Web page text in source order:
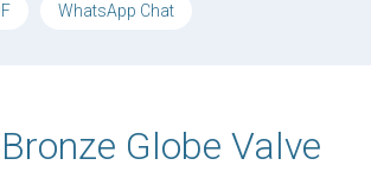
WhatsApp Chat
Bronze Globe Valve